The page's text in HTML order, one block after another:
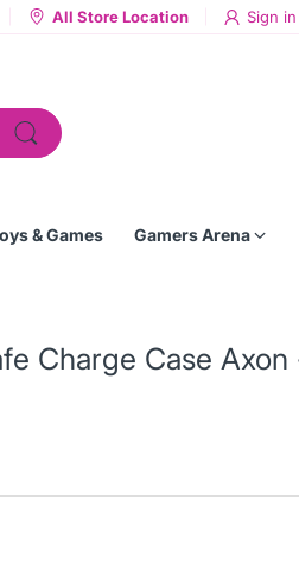
All Store Location Sign in
& Games Gamers Arena
Charge Case Axon